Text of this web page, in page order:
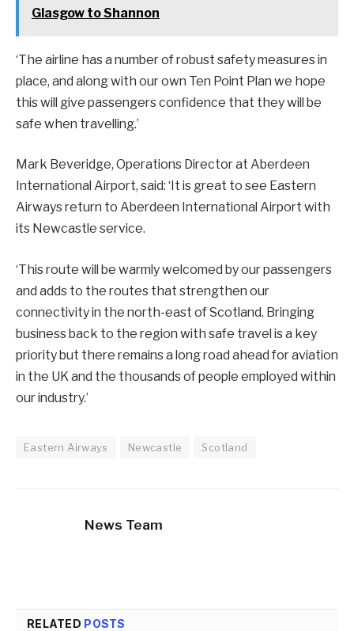
Glasgow to Shannon
‘The airline has a number of robust safety measures in
place, and along with our own Ten Point Plan we hope
this will give passengers confidence that they will be
safe when travelling.’
Mark Beveridge, Operations Director at Aberdeen
International Airport, said: ‘It is great to see Eastern
Airways return to Aberdeen International Airport with
its Newcastle service.
‘This route will be warmly welcomed by our passengers
and adds to the routes that strengthen our
connectivity in the north-east of Scotland. Bringing
business back to the region with safe travel is a key
priority but there remains a long road ahead for aviation
in the UK and the thousands of people employed within
our industry.’
Eastern Airways Newcastle Scotland
News Team
RELATED POSTS